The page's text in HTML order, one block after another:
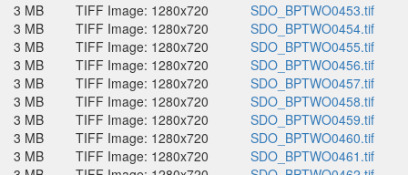
3 MB
TIFF Image: 1280x720
SDO_BPTWO0453.tif
3 MB
TIFF Image: 1280x720
SDO_BPTWO0454.tif
3 MB
TIFF Image: 1280x720
SDO_BPTWO0455.tif
3 MB
TIFF Image: 1280x720
SDO_BPTWO0456.tif
3 MB
TIFF Image: 1280x720
SDO_BPTWO0457.tif
3 MB
TIFF Image: 1280x720
SDO_BPTWO0458.tif
3 MB
TIFF Image: 1280x720
SDO_BPTWO0459.tif
3 MB
TIFF Image: 1280x720
SDO_BPTWO0460.tif
3 MB
TIFF Image: 1280x720
SDO_BPTWO0461.tif